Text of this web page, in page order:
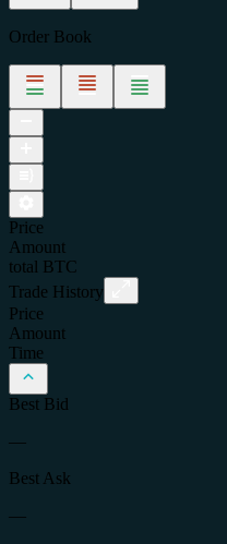
Order Book
Price
Amount
total
BTC
Trade History
Price
Amount
Time
Best Bid
—
Best Ask
—